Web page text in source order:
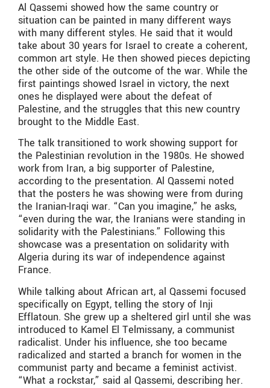
Al Qassemi showed how the same country or
situation can be painted in many different ways
with many different styles. He said that it would
take about 30 years for Israel to create a coherent,
common art style. He then showed pieces depicting
the other side of the outcome of the war. While the
first paintings showed Israel in victory, the next
ones he displayed were about the defeat of
Palestine, and the struggles that this new country
brought to the Middle East.
The talk transitioned to work showing support for
the Palestinian revolution in the 1980s. He showed
work from Iran, a big supporter of Palestine,
according to the presentation. Al Qassemi noted
that the posters he was showing were from during
the Iranian-Iraqi war. “Can you imagine,” he asks,
“even during the war, the Iranians were standing in
solidarity with the Palestinians.” Following this
showcase was a presentation on solidarity with
Algeria during its war of independence against
France.
While talking about African art, al Qassemi focused
specifically on Egypt, telling the story of Inji
Efflatoun. She grew up a sheltered girl until she was
introduced to Kamel El Telmissany, a communist
radicalist. Under his influence, she too became
radicalized and started a branch for women in the
communist party and became a feminist activist.
“What a rockstar,” said al Qassemi, describing her.